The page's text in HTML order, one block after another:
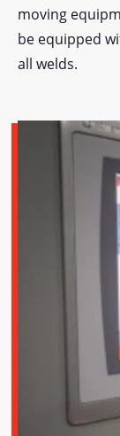
moving
be equipped
all welds.